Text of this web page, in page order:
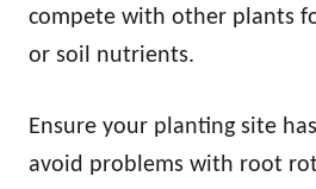
compete with other plants
or soil nutrients.
Ensure your planting site
avoid problems with root